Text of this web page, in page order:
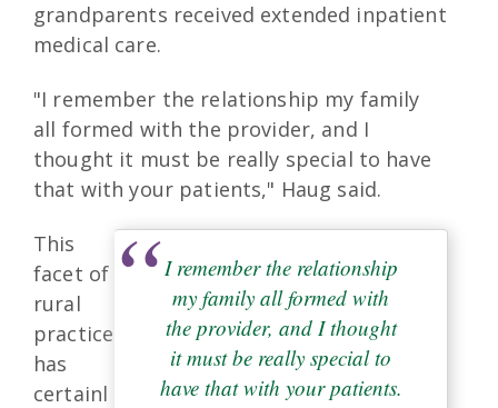
grandparents received extended inpatient
medical care.
"I remember the relationship my family
all formed with the provider, and I
thought it must be really special to have
that with your patients," Haug said.
I remember the relationship
my family all formed with
the provider, and I thought
it must be really special to
have that with your patients.
This
facet of
rural
practice
has
certainl